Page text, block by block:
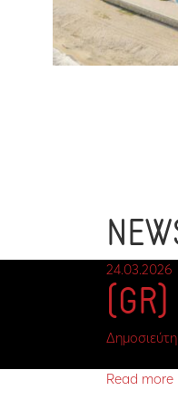
24.03.2026
Read more